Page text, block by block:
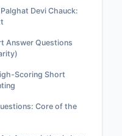
Devi Chauck:
Answer Questions
Scoring Short
Core of the